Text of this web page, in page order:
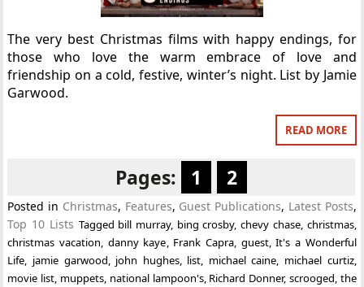
The very best Christmas films with happy endings, for
those who love the warm embrace of love and
friendship on a cold, festive, winter’s night. List by Jamie
Garwood.
READ MORE
Pages: 1 2
Posted in Christmas, Features, Guest Publications, Latest Posts,
Top 10 Lists Tagged bill murray, bing crosby,chevy chase, christmas,
christmas vacation, danny kaye, Frank Capra, guest,It's a Wonderful
Life, jamie garwood, john hughes, list, michael caine, michael curtiz,
movie list, muppets, national lampoon's, Richard Donner, scrooged, the